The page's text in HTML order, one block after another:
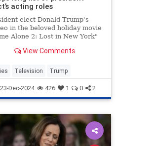
acting roles
elect Donald Trump's
in the beloved holiday movie
Alone 2: Lost in New York"
but the businessman
View Comments
Television Trump
23-Dec-2024 426 1 0 2